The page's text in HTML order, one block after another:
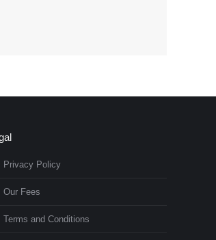
Privacy Policy
Our Fees
Terms and Conditions